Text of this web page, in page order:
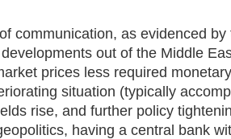
communication, as evidenced by
out of the Middle
prices less required
situation (typically
rise, and further policy
having a central bank